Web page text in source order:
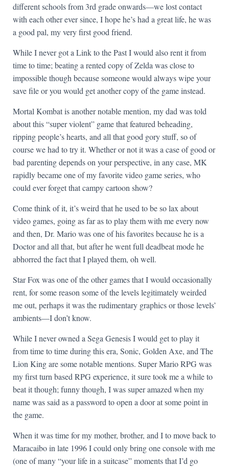
different schools from 3rd grade onwards—we lost contact
with each other ever since, I hope he’s had a great life, he was
a good pal, my very first good friend.
While I never got a Link to the Past I would also rent it from
time to time; beating a rented copy of Zelda was close to
impossible though because someone would always wipe your
save file or you would get another copy of the game instead.
Mortal Kombat is another notable mention, my dad was told
about this “super violent” game that featured beheading,
ripping people’s hearts, and all that good gory stuff, so of
course we had to try it. Whether or not it was a case of good or
bad parenting depends on your perspective, in any case, MK
rapidly became one of my favorite video game series, who
could ever forget that campy cartoon show?
Come think of it, it’s weird that he used to be so lax about
video games, going as far as to play them with me every now
and then, Dr. Mario was one of his favorites because he is a
Doctor and all that, but after he went full deadbeat mode he
abhorred the fact that I played them, oh well.
Star Fox was one of the other games that I would occasionally
rent, for some reason some of the levels legitimately weirded
me out, perhaps it was the rudimentary graphics or those levels’
ambients—I don’t know.
While I never owned a Sega Genesis I would get to play it
from time to time during this era, Sonic, Golden Axe, and The
Lion King are some notable mentions. Super Mario RPG was
my first turn based RPG experience, it sure took me a while to
beat it though; funny though, I was super amazed when my
name was said as a password to open a door at some point in
the game.
When it was time for my mother, brother, and I to move back to
Maracaibo in late 1996 I could only bring one console with me
(one of many “your life in a suitcase” moments that I’d go